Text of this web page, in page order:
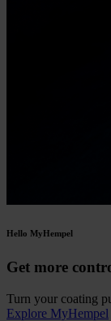
Hello MyHempel
Get more
Turn your coating
Explore MyHempel